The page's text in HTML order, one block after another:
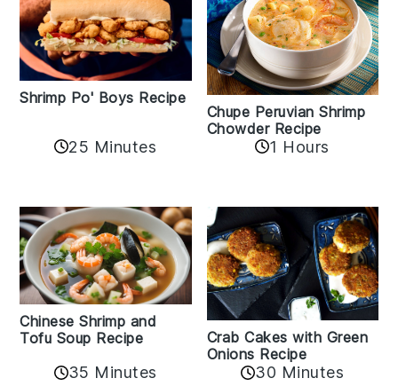
Shrimp Po' Boys Recipe
25 Minutes
Chupe Peruvian Shrimp
Chowder Recipe
1 Hours
Chinese Shrimp and
Tofu Soup Recipe
35 Minutes
Crab Cakes with Green
Onions Recipe
30 Minutes